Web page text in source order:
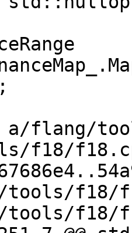
flang/
f18/
f18/
tools/f18/